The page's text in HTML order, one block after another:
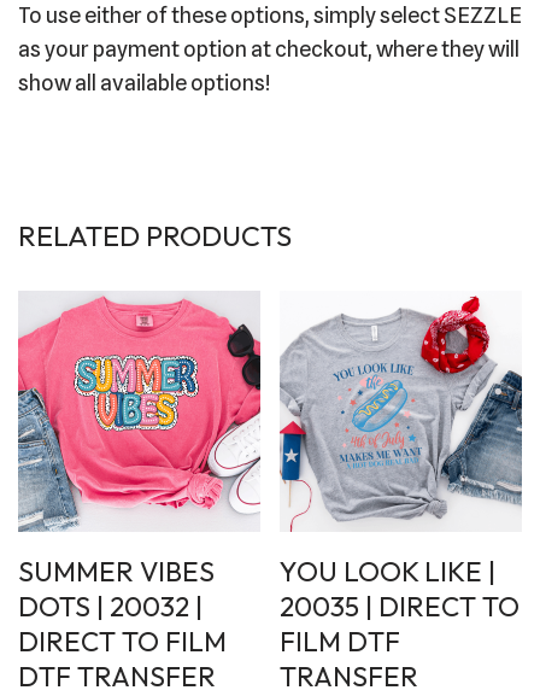
To use either of these options, simply select SEZZLE
as your payment option at checkout, where they will
show all available options!
RELATED PRODUCTS
SUMMER VIBES
DOTS | 20032 |
DIRECT TO FILM
DTF TRANSFER
YOU LOOK LIKE |
20035 | DIRECT TO
FILM DTF
TRANSFER